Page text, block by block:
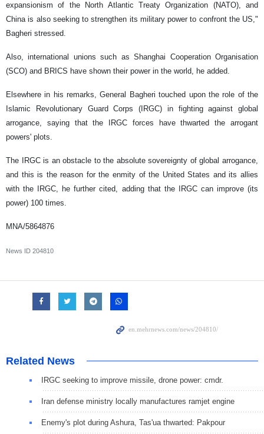
expansionism of the North Atlantic Treaty Organization (NATO), and
China is also seeking to strengthen its military power to confront the US,"
Bagheri stressed.
Also, international unions such as Shanghai Cooperation Organisation
(SCO) and BRICS have shown their power in the world, he added.
Elsewhere in his remarks, General Bagheri touched upon the role of the
Islamic Revolutionary Guard Corps (IRGC) in fighting against global
arrogance, saying that the IRGC forces have thwarted the arrogant
powers' plots.
The IRGC is an obstacle to the absolute sovereignty of global arrogance,
and this is the reason for the enmity of the United States and its allies
with the IRGC, he further cited, adding that the IRGC can improve (its
power) 100 times.
MNA/5864876
News ID 204810
Related News
IRGC seeking to improve missile, drone power: cmdr.
Iran defense ministry locally manufactures ramjet engine
Enemy's plot during Ashura, Tas'ua thwarted: Pakpour